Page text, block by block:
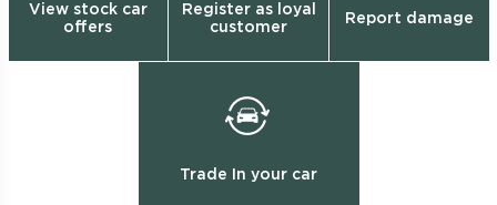
View stock car
offers
Register as loyal
customer
Report damage
Trade In your car